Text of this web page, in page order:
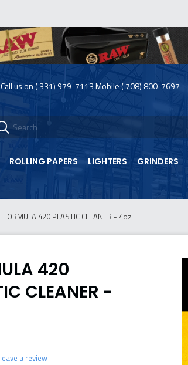
Call us on ( 331) 979-7113Mobile ( 708) 800-7697
ROLLING PAPERS LIGHTERS GRINDERS
FORMULA 420 PLASTIC CLEANER - 4oz
420
CLEANER -
leave a review